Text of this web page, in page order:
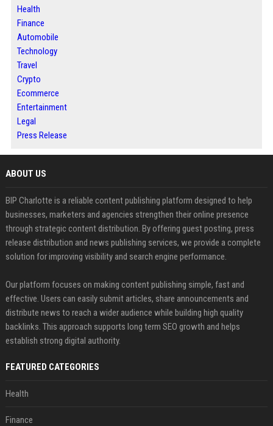
Health
Finance
Automobile
Technology
Travel
Crypto
Ecommerce
Entertainment
Legal
Press Release
ABOUT US
BIP Charlotte is a reliable content publishing platform designed to help
businesses, marketers and agencies strengthen their online presence
through strategic content distribution. By offering guest posting, press
release distribution and news publishing services, we provide a complete
solution for improving visibility and search engine performance.
Our platform focuses on making content publishing simple, fast and
effective. Users can easily submit articles, share announcements and
distribute news to reach a wider audience while building high quality
backlinks. This approach supports long term SEO growth and helps
establish strong digital authority.
FEATURED CATEGORIES
Health
Finance